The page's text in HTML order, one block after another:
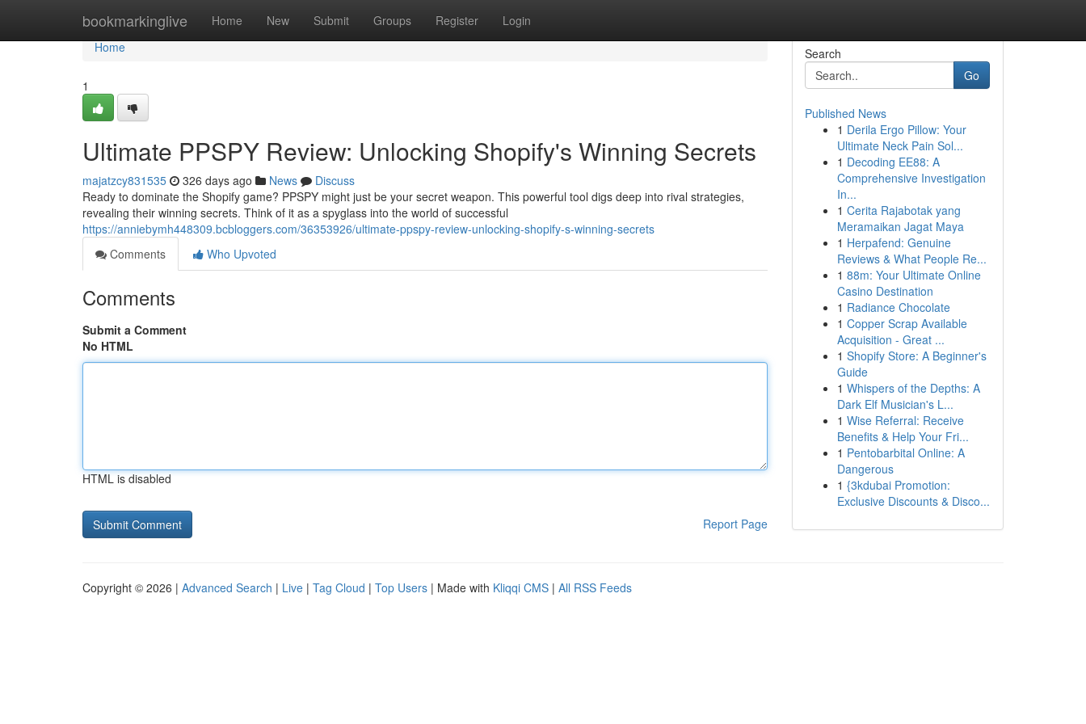
bookmarkinglive Home New Submit Groups Register Login
Home
Home
1
Ultimate PPSPY Review: Unlocking Shopify's Winning Secrets
majatzcy831535 326 days ago News
Discuss
Ready to dominate the Shopify game? PPSPY might just be your secret weapon. This powerful tool digs deep into rival strategies,
revealing their winning secrets. Think of it as a spyglass into the world of successful
https://anniebymh448309.bcbloggers.com/36353926/ultimate-ppspy-review-unlocking-shopify-s-winning-secrets
Comments
Who Upvoted
Comments
Submit a Comment
No HTML
HTML is disabled
Report Page
Search
Go
Published News
1 Derila Ergo Pillow: Your
Ultimate Neck Pain Sol...
1 Decoding EE88: A
Comprehensive Investigation
In...
1 Cerita Rajabotak yang
Meramaikan Jagat Maya
1 Herpafend: Genuine
Reviews & What People Re...
1 88m: Your Ultimate Online
Casino Destination
1 Radiance Chocolate
1 Copper Scrap Available
Acquisition - Great ...
1 Shopify Store: A Beginner's
Guide
1 Whispers of the Depths: A
Dark Elf Musician's L...
1 Wise Referral: Receive
Benefits & Help Your Fri...
1 Pentobarbital Online: A
Dangerous
1 {3kdubai Promotion:
Exclusive Discounts & Disco...
Copyright © 2026 | Advanced Search | Live | Tag Cloud | Top Users | Made with Kliqqi CMS | All RSS Feeds